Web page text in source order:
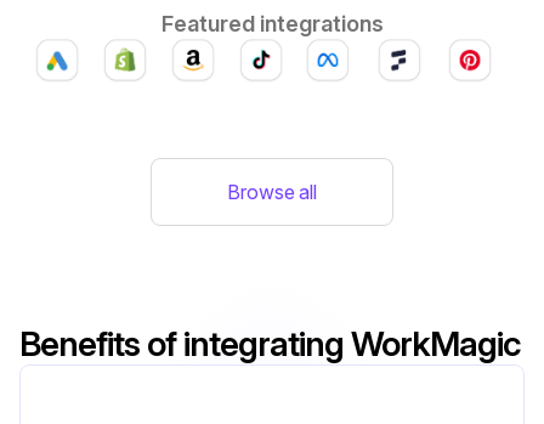
Featured integrations
Browse all
Benefits of integrating WorkMagic